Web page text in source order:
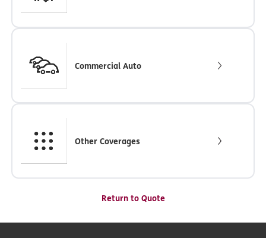
Commercial Auto
Other Coverages
Return to Quote